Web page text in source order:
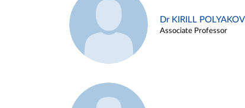
Dr KIRILL POLYAKOV
Associate Professor